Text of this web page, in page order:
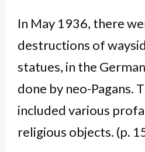
In May 1936, there
destructions of
statues, in the
done by neo-Pagans.
included various
religious objects. (p.